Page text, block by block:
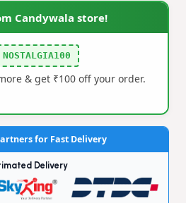
Candywala store!
NOSTALGIA100
& get ₹100 off your order.
for Fast Delivery
Delivery